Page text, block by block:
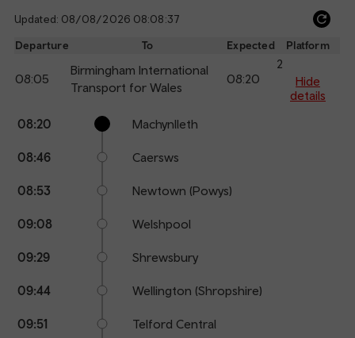
Updated: 08/08/2026 08:08:37
Departure To Expected Platform
08:05
Birmingham International
Transport for Wales
08:20
2
Hide
details
points
Arrival
Station
08:20 Machynlleth
08:46 Caersws
08:53 Newtown (Powys)
09:08 Welshpool
09:29 Shrewsbury
09:44 Wellington (Shropshire)
09:51 Telford Central